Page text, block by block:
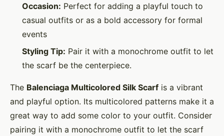
Occasion: Perfect for adding a playful touch to
casual outfits or as a bold accessory for formal
events
Styling Tip: Pair it with a monochrome outfit to let
the scarf be the centerpiece.
The Balenciaga Multicolored Silk Scarf is a vibrant
and playful option. Its multicolored patterns make it a
great way to add some color to your outfit. Consider
pairing it with a monochrome outfit to let the scarf